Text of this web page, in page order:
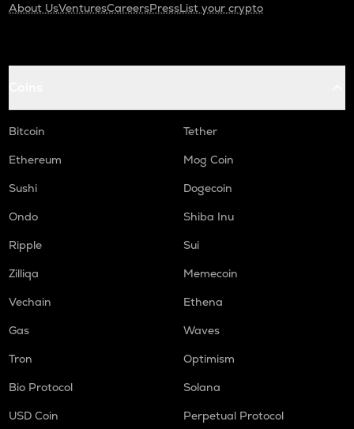
About UsVenturesCareersPressList your crypto
Bitcoin
Tether
Ethereum
Mog Coin
Sushi
Dogecoin
Ondo
Shiba Inu
Ripple
Sui
Zilliqa
Memecoin
Vechain
Ethena
Gas
Waves
Tron
Optimism
Bio Protocol
Solana
USD Coin
Perpetual Protocol